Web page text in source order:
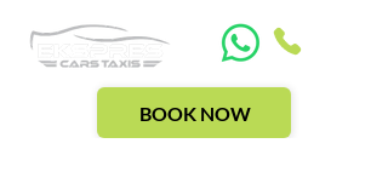
BOOK NOW